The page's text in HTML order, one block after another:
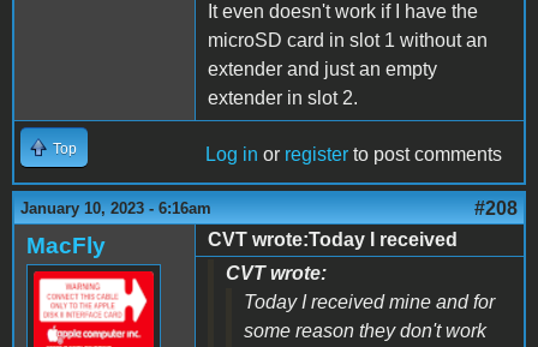
It even doesn't work if I have the
microSD card in slot 1 without an
extender and just an empty
extender in slot 2.
Top Log in or register to post comments
January 10, 2023 - 6:16am #208
MacFly
CVT wrote:Today I received
CVT wrote:
Today I received mine and for
some reason they don't work